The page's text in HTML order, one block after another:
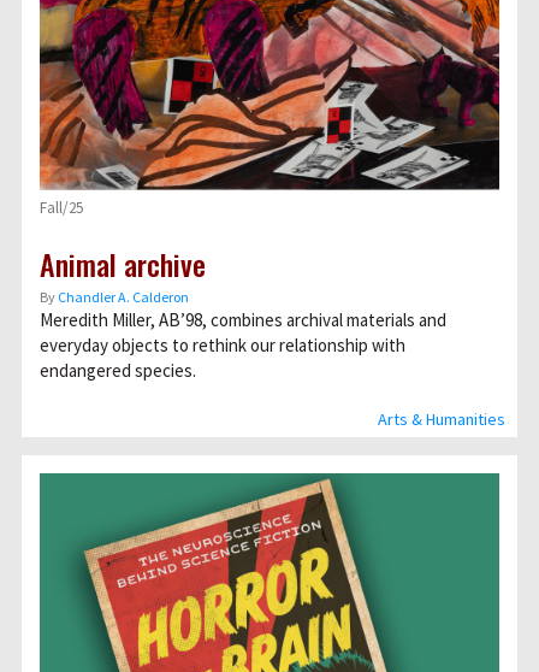
Arts & Humanities
Fall/25
Animal archive
By Chandler A. Calderon
Meredith Miller, AB’98, combines archival materials and
everyday objects to rethink our relationship with
endangered species.